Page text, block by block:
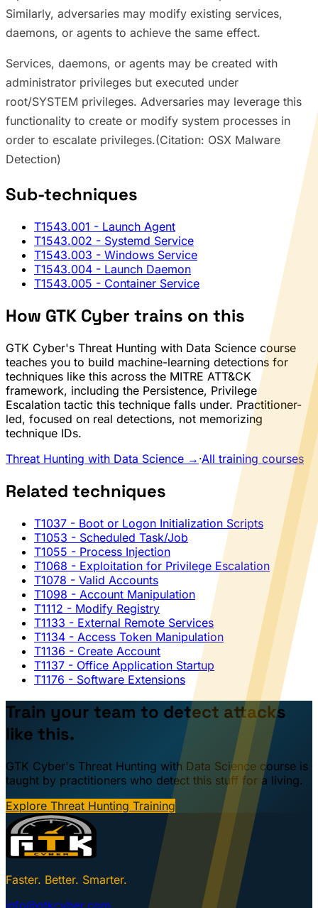
Similarly, adversaries may modify existing services,
daemons, or agents to achieve the same effect.
Services, daemons, or agents may be created with
administrator privileges but executed under
root/SYSTEM privileges. Adversaries may leverage this
functionality to create or modify system processes in
order to escalate privileges.(Citation: OSX Malware
Detection)
Sub-techniques
T1543.001 - Launch Agent
T1543.002 - Systemd Service
T1543.003 - Windows Service
T1543.004 - Launch Daemon
T1543.005 - Container Service
How GTK Cyber trains on this
GTK Cyber's Threat Hunting with Data Science course
teaches you to build machine-learning detections for
techniques like this across the MITRE ATT&CK
framework, including the Persistence, Privilege
Escalation tactic this technique falls under. Practitioner-
led, focused on real detections, not memorizing
technique IDs.
Threat Hunting with Data Science → ·All training courses
Related techniques
T1037 - Boot or Logon Initialization Scripts
T1053 - Scheduled Task/Job
T1055 - Process Injection
T1068 - Exploitation for Privilege Escalation
T1078 - Valid Accounts
T1098 - Account Manipulation
T1112 - Modify Registry
T1133 - External Remote Services
T1134 - Access Token Manipulation
T1136 - Create Account
T1137 - Office Application Startup
T1176 - Software Extensions
Train your team to detect attacks
like this.
GTK Cyber's Threat Hunting with Data Science course is
taught by practitioners who detect this stuff for a living.
Explore Threat Hunting Training
Faster. Better. Smarter.
info@gtkcyber.com